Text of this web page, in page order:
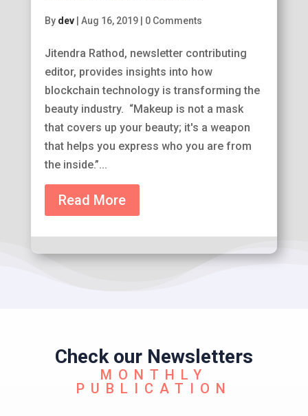
By dev| Aug 16, 2019| 0 Comments
Jitendra Rathod, newsletter contributing
editor, provides insights into how
blockchain technology is transforming the
beauty industry. “Makeup is not a mask
that covers up your beauty; it's a weapon
that helps you express who you are from
the inside.”...
Read More
Check our Newsletters
MONTHLY
PUBLICATION